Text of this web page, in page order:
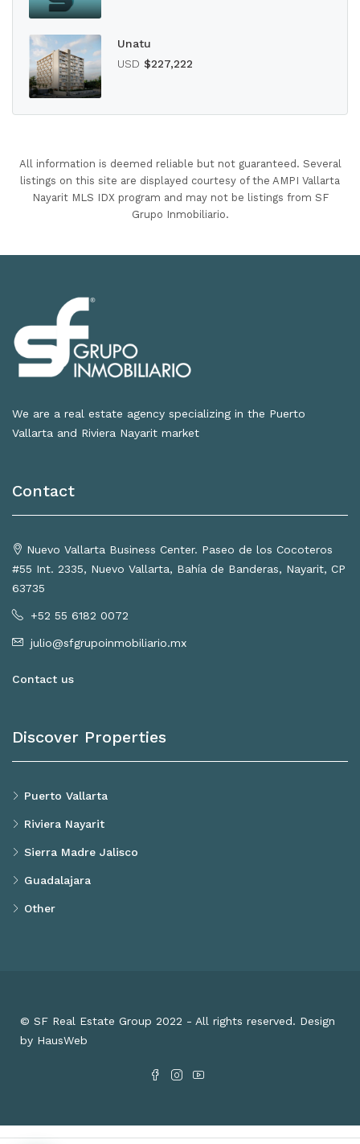
Unatu
USD $227,222
All information is deemed reliable but not guaranteed. Several
listings on this site are displayed courtesy of the AMPI Vallarta
Nayarit MLS IDX program and may not be listings from SF
Grupo Inmobiliario.
We are a real estate agency specializing in the Puerto
Vallarta and Riviera Nayarit market
Contact
Nuevo Vallarta Business Center. Paseo de los Cocoteros
#55 Int. 2335, Nuevo Vallarta, Bahía de Banderas, Nayarit, CP
63735
+52 55 6182 0072
julio@sfgrupoinmobiliario.mx
Contact us
Discover Properties
Puerto Vallarta
Riviera Nayarit
Sierra Madre Jalisco
Guadalajara
Other
© SF Real Estate Group 2022 - All rights reserved. Design
by HausWeb